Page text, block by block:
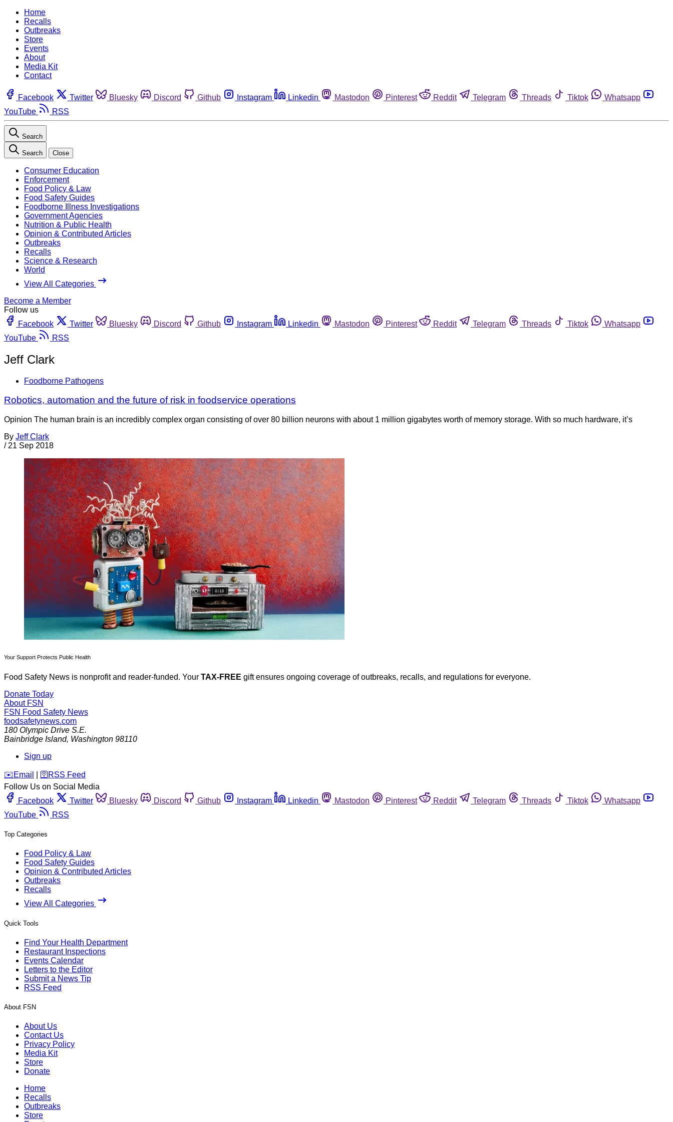
Home
Recalls
Outbreaks
Store
Events
About
Media Kit
Contact
Facebook Twitter Bluesky Discord Github Instagram Linkedin Mastodon Pinterest Reddit Telegram Threads Tiktok
Whatsapp
YouTube
RSS
Search
Search Close
Consumer Education
Enforcement
Food Policy & Law
Food Safety Guides
Foodborne Illness Investigations
Government Agencies
Nutrition & Public Health
Opinion & Contributed Articles
Outbreaks
Recalls
Science & Research
World
View All Categories
Become a Member
Follow us
Facebook
Twitter Bluesky Discord Github Instagram Linkedin Mastodon Pinterest Reddit Telegram Threads Tiktok
Whatsapp
YouTube
RSS
Jeff Clark
Foodborne Pathogens
Robotics, automation and the future of risk in foodservice operations
Opinion The human brain is an incredibly complex organ consisting of over 80 billion neurons with about 1 million gigabytes worth of memory storage. With so much hardware, it’s
By Jeff Clark
/ 21 Sep 2018
Your Support Protects Public Health
Food Safety News is nonprofit and reader-funded. Your TAX-FREE gift ensures ongoing coverage of outbreaks, recalls, and regulations for everyone.
Donate Today
About FSN
FSN Food Safety News
foodsafetynews.com
180 Olympic Drive S.E.
Bainbridge Island, Washington 98110
Sign up
️✉️ Email 🛜 RSS Feed
Follow Us on Social Media
Facebook
Twitter Bluesky Discord Github Instagram Linkedin Mastodon Pinterest Reddit Telegram Threads Tiktok
Whatsapp
YouTube
RSS
Top Categories
Food Policy & Law
Food Safety Guides
Opinion & Contributed Articles
Outbreaks
Recalls
View All Categories
Quick Tools
Find Your Health Department
Restaurant Inspections
Events Calendar
Letters to the Editor
Submit a News Tip
RSS Feed
About FSN
About Us
Contact Us
Privacy Policy
Media Kit
Store
Donate
Home
Recalls
Outbreaks
Store